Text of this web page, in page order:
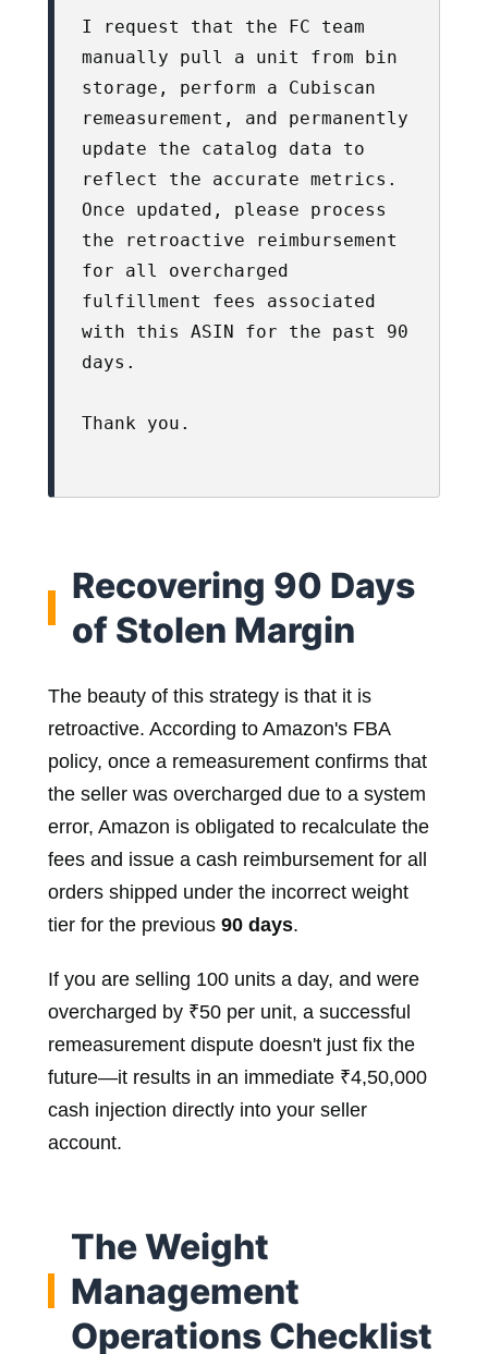
I request that the FC team
manually pull a unit from bin
storage, perform a Cubiscan
remeasurement, and permanently
update the catalog data to
reflect the accurate metrics.
Once updated, please process
the retroactive reimbursement
for all overcharged
fulfillment fees associated
with this ASIN for the past 90
days.
Thank you.
Recovering 90 Days
of Stolen Margin
The beauty of this strategy is that it is
retroactive. According to Amazon's FBA
policy, once a remeasurement confirms that
the seller was overcharged due to a system
error, Amazon is obligated to recalculate the
fees and issue a cash reimbursement for all
orders shipped under the incorrect weight
tier for the previous90 days.
If you are selling 100 units a day, and were
overcharged by ₹50 per unit, a successful
remeasurement dispute doesn't just fix the
future—it results in an immediate ₹4,50,000
cash injection directly into your seller
account.
The Weight
Management
Operations Checklist